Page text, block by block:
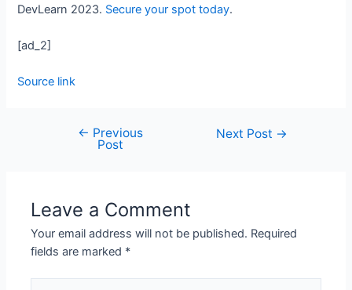
DevLearn 2023. Secure your spot today.
[ad_2]
Source link
← Previous
Post
Next Post →
Leave a Comment
Your email address will not be published. Required
fields are marked *